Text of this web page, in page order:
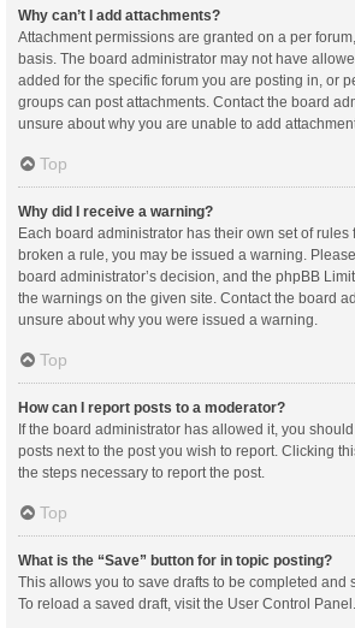
Why can’t I add attachments?
Attachment permissions are granted on a per
basis. The board administrator may not have
added for the specific forum you are posting in, or
groups can post attachments. Contact the board
unsure about why you are unable to add
Top
Why did I receive a warning?
Each board administrator has their own set of rules
broken a rule, you may be issued a warning.
board administrator’s decision, and the phpBB
the warnings on the given site. Contact the board
unsure about why you were issued a warning.
Top
How can I report posts to a moderator?
If the board administrator has allowed it, you
posts next to the post you wish to report. Clicking
the steps necessary to report the post.
Top
What is the “Save” button for in topic posting?
This allows you to save drafts to be completed and
To reload a saved draft, visit the User Control Panel.